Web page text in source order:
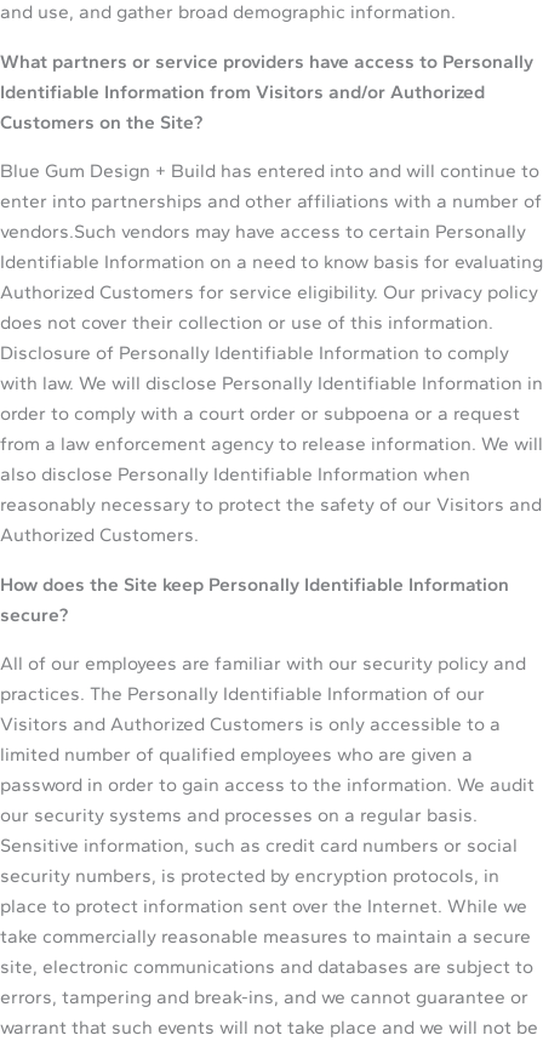
and use, and gather broad demographic information.
What partners or service providers have access to Personally
Identifiable Information from Visitors and/or Authorized
Customers on the Site?
Blue Gum Design + Build has entered into and will continue to
enter into partnerships and other affiliations with a number of
vendors.Such vendors may have access to certain Personally
Identifiable Information on a need to know basis for evaluating
Authorized Customers for service eligibility. Our privacy policy
does not cover their collection or use of this information.
Disclosure of Personally Identifiable Information to comply
with law. We will disclose Personally Identifiable Information in
order to comply with a court order or subpoena or a request
from a law enforcement agency to release information. We will
also disclose Personally Identifiable Information when
reasonably necessary to protect the safety of our Visitors and
Authorized Customers.
How does the Site keep Personally Identifiable Information
secure?
All of our employees are familiar with our security policy and
practices. The Personally Identifiable Information of our
Visitors and Authorized Customers is only accessible to a
limited number of qualified employees who are given a
password in order to gain access to the information. We audit
our security systems and processes on a regular basis.
Sensitive information, such as credit card numbers or social
security numbers, is protected by encryption protocols, in
place to protect information sent over the Internet. While we
take commercially reasonable measures to maintain a secure
site, electronic communications and databases are subject to
errors, tampering and break-ins, and we cannot guarantee or
warrant that such events will not take place and we will not be